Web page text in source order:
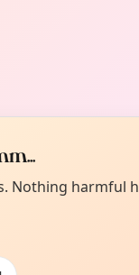
Nothing harmful